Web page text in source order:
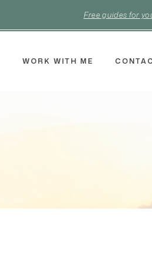
Free guides for
WORK WITH ME